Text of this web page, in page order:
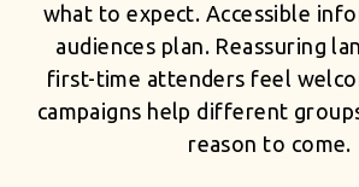
what to expect. Accessible
audiences plan. Reassuring
first-time attenders feel
campaigns help different
reason to come.